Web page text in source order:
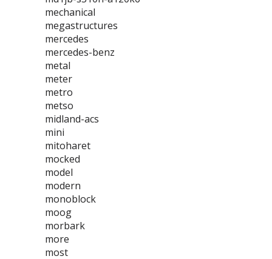
mechanical
megastructures
mercedes
mercedes-benz
metal
meter
metro
metso
midland-acs
mini
mitoharet
mocked
model
modern
monoblock
moog
morbark
more
most